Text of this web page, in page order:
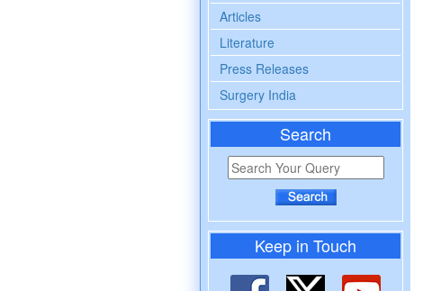
Articles
Literature
Press Releases
Surgery India
Search
Keep in Touch